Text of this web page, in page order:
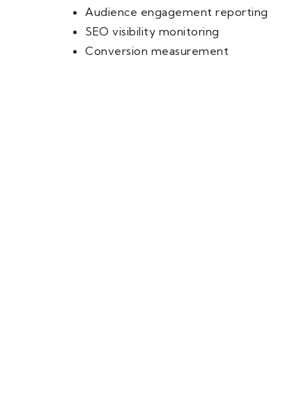
Audience engagement reporting
SEO visibility monitoring
Conversion measurement